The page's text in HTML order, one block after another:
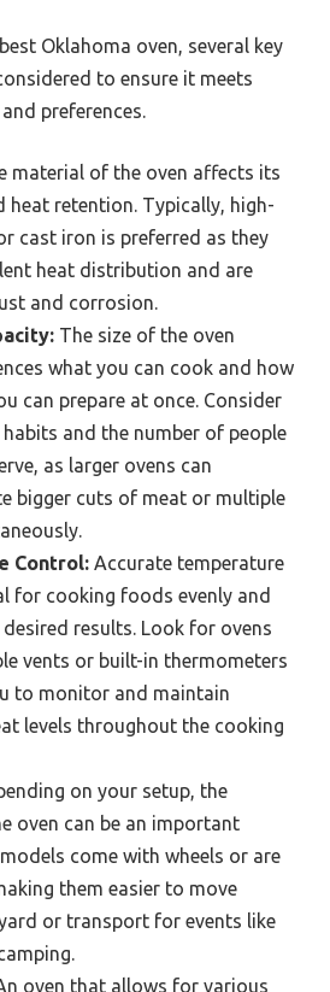
Oklahoma oven, several key
to ensure it meets
preferences.
material of the oven affects its
heat retention. Typically, high-
cast iron is preferred as they
heat distribution and are
and corrosion.
The size of the oven
what you can cook and how
can prepare at once. Consider
and the number of people
as larger ovens can
bigger cuts of meat or multiple
Control: Accurate temperature
for cooking foods evenly and
results. Look for ovens
vents or built-in thermometers
to monitor and maintain
levels throughout the cooking
on your setup, the
oven can be an important
come with wheels or are
them easier to move
or transport for events like
oven that allows for various